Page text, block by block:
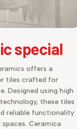
special
offers a
tiles crafted for
Designed using high
these tiles
reliable functionality
Ceramica